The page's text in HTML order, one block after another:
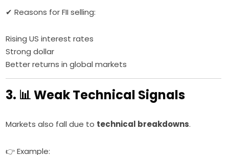
✔ Reasons for FII selling:
Rising US interest rates
Strong dollar
Better returns in global markets
3. 📊 Weak Technical Signals
Markets also fall due to technical breakdowns.
👉 Example: